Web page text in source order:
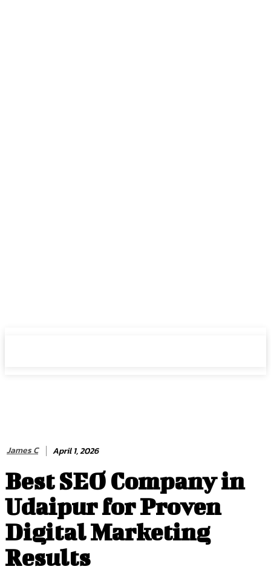
James C April 1, 2026
Best SEO Company in
Udaipur for Proven
Digital Marketing
Results